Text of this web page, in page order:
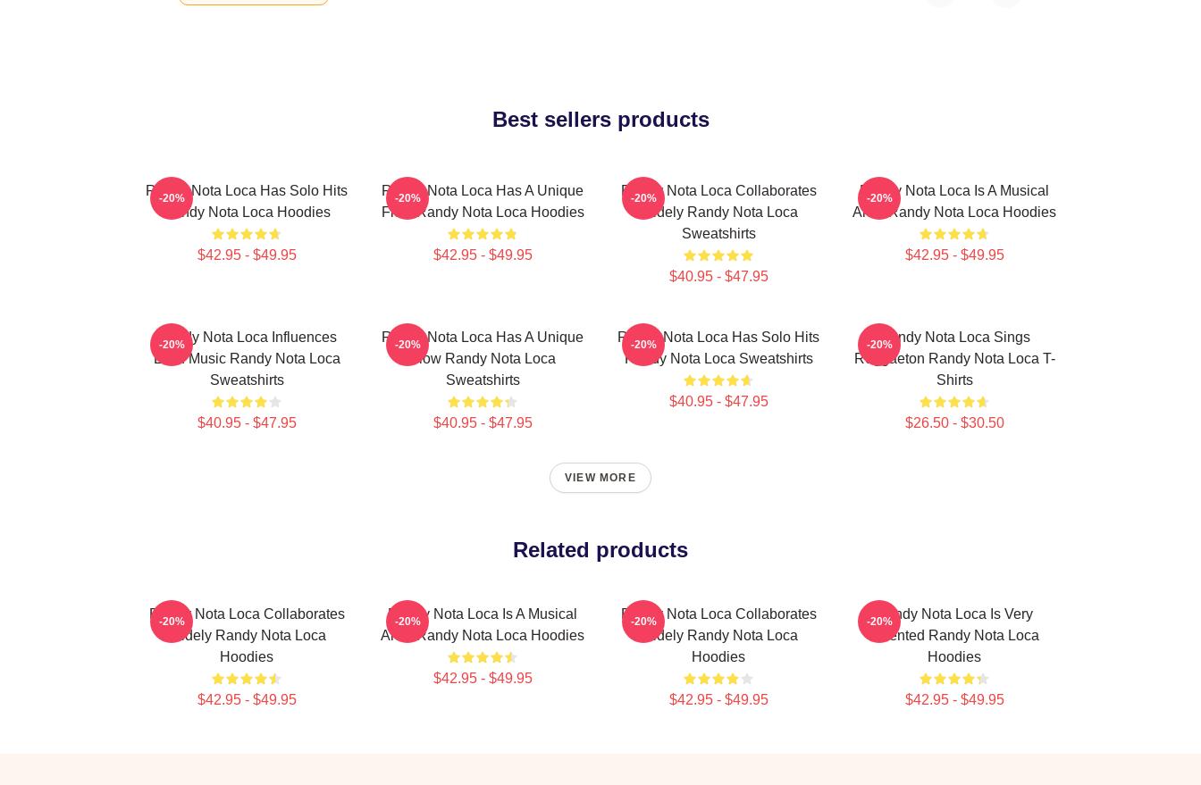
Best sellers products
Randy Nota Loca Has Solo Hits
Randy Nota Loca Hoodies
$42.95 - $49.95
-20%
Randy Nota Loca Has A Unique
Flow Randy Nota Loca Hoodies
$42.95 - $49.95
-20%
Randy Nota Loca Collaborates
Widely Randy Nota Loca
Sweatshirts
$40.95 - $47.95
-20%
Randy Nota Loca Is A Musical
Artist Randy Nota Loca Hoodies
$42.95 - $49.95
-20%
Randy Nota Loca Influences
Latin Music Randy Nota Loca
Sweatshirts
$40.95 - $47.95
-20%
Randy Nota Loca Has A Unique
Flow Randy Nota Loca
Sweatshirts
$40.95 - $47.95
-20%
Randy Nota Loca Has Solo Hits
Randy Nota Loca Sweatshirts
$40.95 - $47.95
-20%
Randy Nota Loca Sings
Reggaeton Randy Nota Loca T-
Shirts
$26.50 - $30.50
-20%
VIEW MORE
Related products
Randy Nota Loca Collaborates
Widely Randy Nota Loca
Hoodies
$42.95 - $49.95
-20%
Randy Nota Loca Is A Musical
Artist Randy Nota Loca Hoodies
$42.95 - $49.95
-20%
Randy Nota Loca Collaborates
Widely Randy Nota Loca
Hoodies
$42.95 - $49.95
-20%
Randy Nota Loca Is Very
Talented Randy Nota Loca
Hoodies
$42.95 - $49.95
-20%